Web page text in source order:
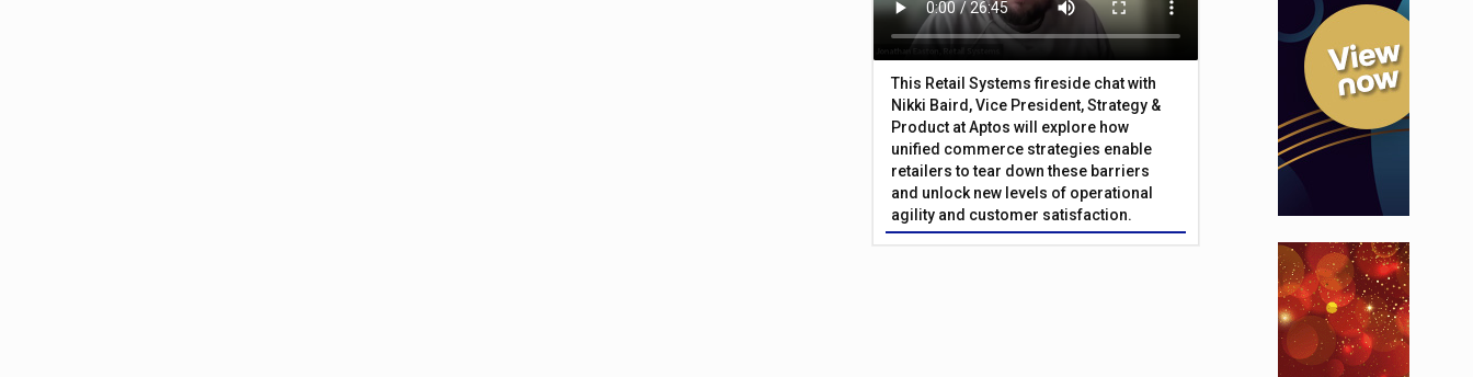
This Retail Systems fireside chat with
Nikki Baird, Vice President, Strategy &
Product at Aptos will explore how
unified commerce strategies enable
retailers to tear down these barriers
and unlock new levels of operational
agility and customer satisfaction.